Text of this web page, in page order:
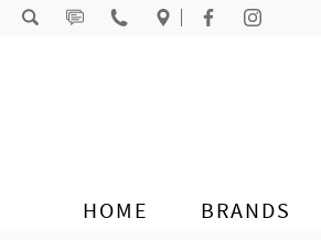
Skip to content
HOME BRANDS